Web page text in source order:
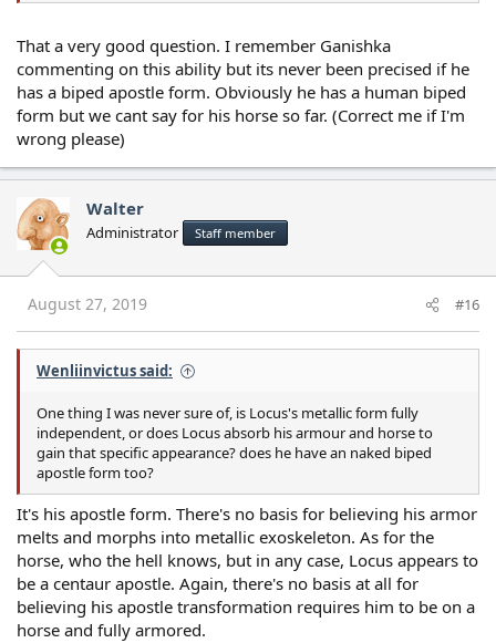
That a very good question. I remember Ganishka
commenting on this ability but its never been precised if he
has a biped apostle form. Obviously he has a human biped
form but we cant say for his horse so far. (Correct me if I'm
wrong please)
Walter
Administrator Staff member
August 27, 2019 #16
Wenliinvictus said:
One thing I was never sure of, is Locus's metallic form fully
independent, or does Locus absorb his armour and horse to
gain that specific appearance? does he have an naked biped
apostle form too?
It's his apostle form. There's no basis for believing his armor
melts and morphs into metallic exoskeleton. As for the
horse, who the hell knows, but in any case, Locus appears to
be a centaur apostle. Again, there's no basis at all for
believing his apostle transformation requires him to be on a
horse and fully armored.